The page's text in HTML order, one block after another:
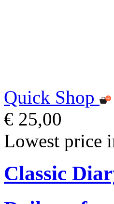
Quick Shop
€ 25,00
Lowest price
Classic